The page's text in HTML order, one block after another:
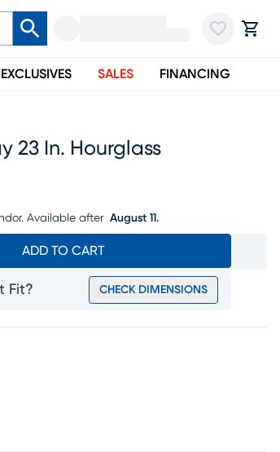
SALES FINANCING
23 In. Hourglass
Available after August 11.
ADD TO CART
Fit? CHECK DIMENSIONS